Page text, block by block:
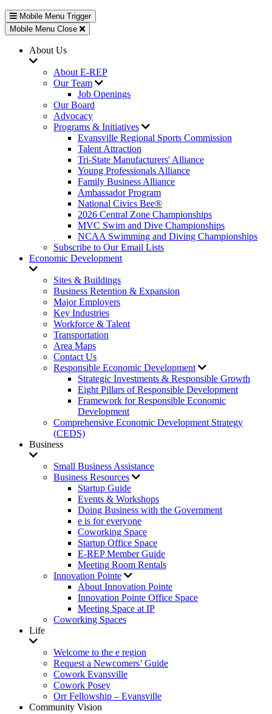
Mobile Menu Trigger
Mobile Menu Close
About Us
About E-REP
Our Team
Job Openings
Our Board
Advocacy
Programs & Initiatives
Evansville Regional Sports Commission
Talent Attraction
Tri-State Manufacturers' Alliance
Young Professionals Alliance
Family Business Alliance
Ambassador Program
National Civics Bee®
2026 Central Zone Championships
MVC Swim and Dive Championships
NCAA Swimming and Diving Championships
Subscribe to Our Email Lists
Economic Development
Sites & Buildings
Business Retention & Expansion
Major Employers
Key Industries
Workforce & Talent
Transportation
Area Maps
Contact Us
Responsible Economic Development
Strategic Investments & Responsible Growth
Eight Pillars of Responsible Development
Framework for Responsible Economic
Development
Comprehensive Economic Development Strategy
(CEDS)
Business
Small Business Assistance
Business Resources
Startup Guide
Events & Workshops
Doing Business with the Government
e is for everyone
Coworking Space
Startup Office Space
E-REP Member Guide
Meeting Room Rentals
Innovation Pointe
About Innovation Pointe
Innovation Pointe Office Space
Meeting Space at IP
Coworking Spaces
Life
Welcome to the e region
Request a Newcomers’ Guide
Cowork Evansville
Cowork Posey
Orr Fellowship – Evansville
Community Vision